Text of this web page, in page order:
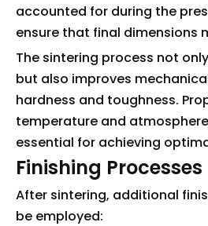
accounted for during the
ensure that final dimensions
The sintering process not
but also improves
hardness and toughness.
temperature and
essential for achieving
Finishing Processes
After sintering, additional
be employed: